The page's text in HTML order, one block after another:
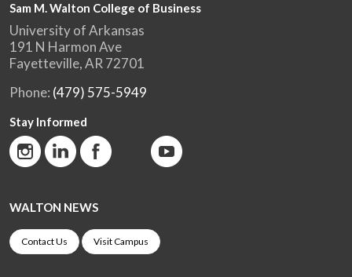
Sam M. Walton College of Business
University of Arkansas
191 N Harmon Ave
Fayetteville, AR 72701
Phone: (479) 575-5949
Stay Informed
WALTON NEWS
Contact Us Visit Campus